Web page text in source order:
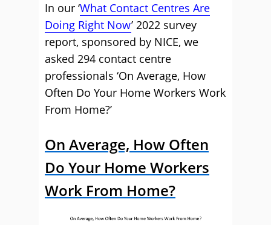
In our ‘What Contact Centres Are
Doing Right Now’ 2022 survey
report, sponsored by NICE, we
asked 294 contact centre
professionals ‘On Average, How
Often Do Your Home Workers Work
From Home?’
On Average, How Often
Do Your Home Workers
Work From Home?